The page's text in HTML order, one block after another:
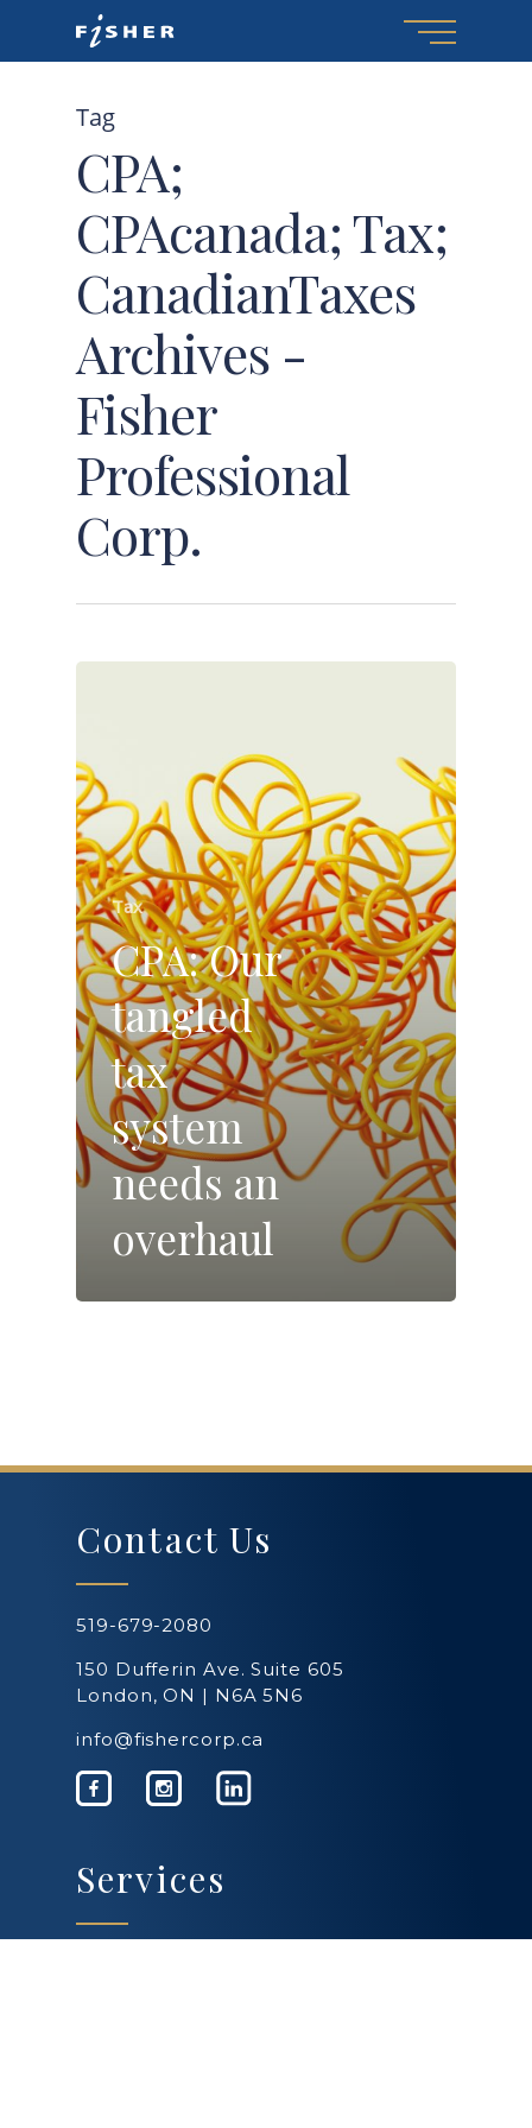
Tag
CPA;
CPAcanada; Tax;
CanadianTaxes
Archives -
Fisher
Professional
Corp.
Tax
CPA: Our
tangled
tax
system
needs an
overhaul
Contact Us
519-679-2080
150 Dufferin Ave. Suite 605
London, ON | N6A 5N6
info@fishercorp.ca
Services